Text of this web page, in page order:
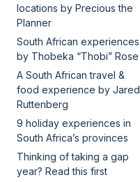
locations by Precious the
Planner
South African experiences
by Thobeka “Thobi” Rose
A South African travel &
food experience by Jared
Ruttenberg
9 holiday experiences in
South Africa’s provinces
Thinking of taking a gap
year? Read this first